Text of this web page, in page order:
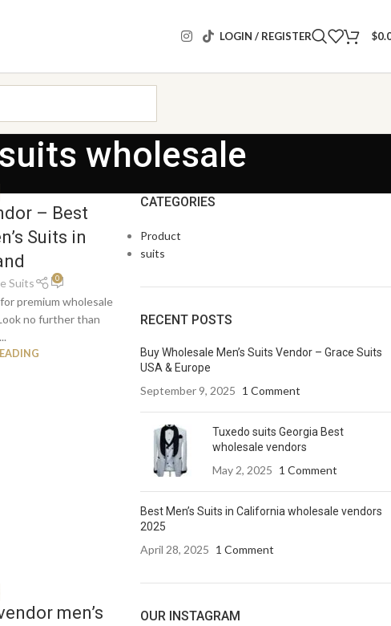
LOGIN / REGISTER $
wholesale
– Best
Suits in
Suits 0
premium wholesale
no further than
men’s
CATEGORIES
Product
suits
RECENT POSTS
Buy Wholesale Men’s Suits Vendor – Grace Suits
USA & Europe
September 9, 2025 1 Comment
Tuxedo suits Georgia Best
wholesale vendors
May 2, 2025 1 Comment
Best Men’s Suits in California wholesale vendors
2025
April 28, 2025 1 Comment
OUR INSTAGRAM